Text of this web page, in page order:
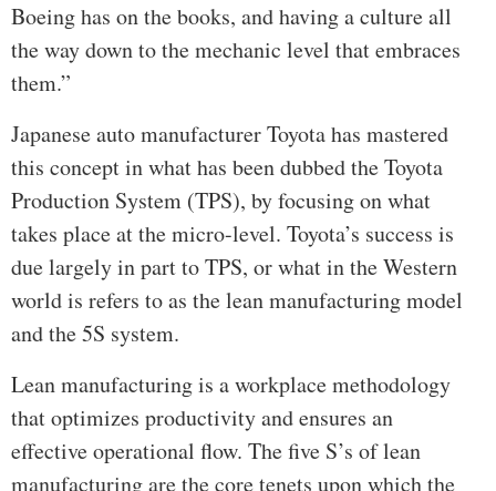
Boeing has on the books, and having a culture all
the way down to the mechanic level that embraces
them.”
Japanese auto manufacturer Toyota has mastered
this concept in what has been dubbed the Toyota
Production System (TPS), by focusing on what
takes place at the micro-level. Toyota’s success is
due largely in part to TPS, or what in the Western
world is refers to as the lean manufacturing model
and the 5S system.
Lean manufacturing is a workplace methodology
that optimizes productivity and ensures an
effective operational flow. The five S’s of lean
manufacturing are the core tenets upon which the